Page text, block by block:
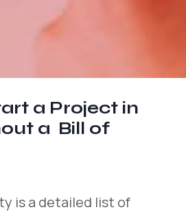
a Project in
a Bill of
is a detailed list of